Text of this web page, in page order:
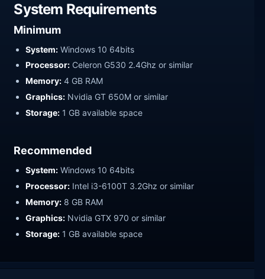
System Requirements
Minimum
System: Windows 10 64bits
Processor: Celeron G530 2.4Ghz or similar
Memory: 4 GB RAM
Graphics: Nvidia GT 650M or similar
Storage: 1 GB available space
Recommended
System: Windows 10 64bits
Processor: Intel i3-6100T 3.2Ghz or similar
Memory: 8 GB RAM
Graphics: Nvidia GTX 970 or similar
Storage: 1 GB available space